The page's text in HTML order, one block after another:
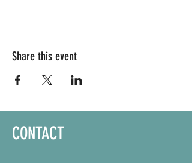
Share this event
CONTACT